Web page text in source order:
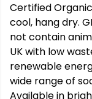
Certified
cool, hang dry.
not contain
UK with low
renewable
wide range of
Available in